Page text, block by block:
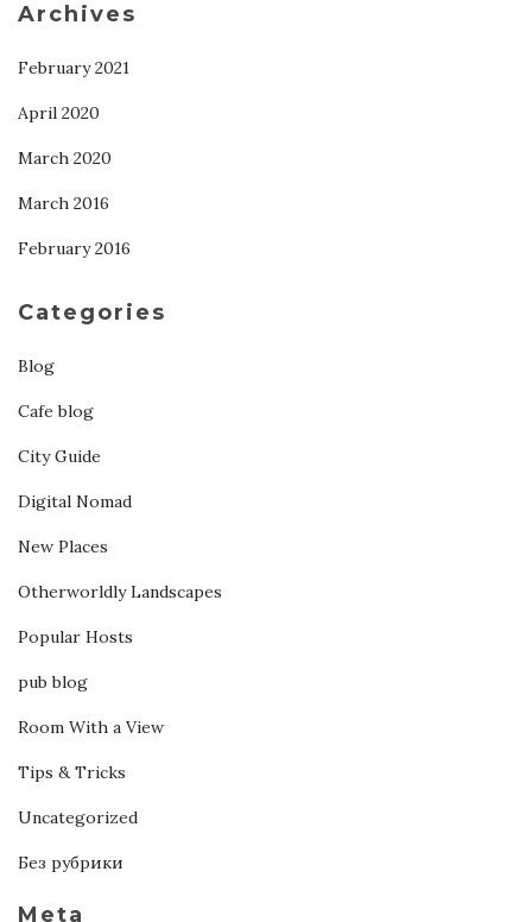
Archives
February 2021
April 2020
March 2020
March 2016
February 2016
Categories
Blog
Cafe blog
City Guide
Digital Nomad
New Places
Otherworldly Landscapes
Popular Hosts
pub blog
Room With a View
Tips & Tricks
Uncategorized
Без рубрики
Meta